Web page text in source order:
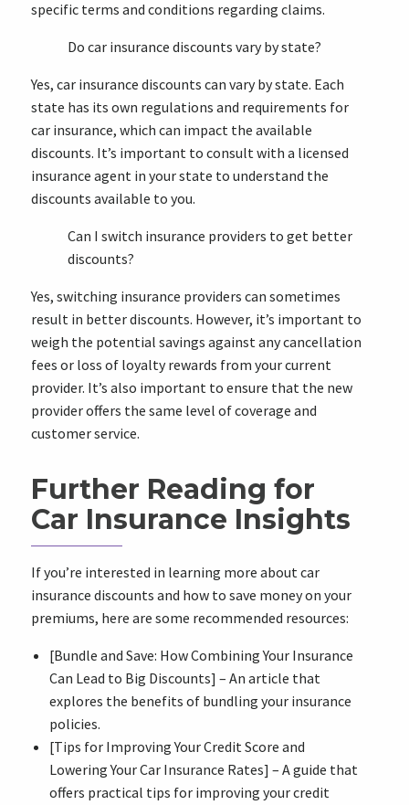
specific terms and conditions regarding claims.
Do car insurance discounts vary by state?
Yes, car insurance discounts can vary by state. Each
state has its own regulations and requirements for
car insurance, which can impact the available
discounts. It’s important to consult with a licensed
insurance agent in your state to understand the
discounts available to you.
Can I switch insurance providers to get better
discounts?
Yes, switching insurance providers can sometimes
result in better discounts. However, it’s important to
weigh the potential savings against any cancellation
fees or loss of loyalty rewards from your current
provider. It’s also important to ensure that the new
provider offers the same level of coverage and
customer service.
Further Reading for
Car Insurance Insights
If you’re interested in learning more about car
insurance discounts and how to save money on your
premiums, here are some recommended resources:
[Bundle and Save: How Combining Your Insurance
Can Lead to Big Discounts] – An article that
explores the benefits of bundling your insurance
policies.
[Tips for Improving Your Credit Score and
Lowering Your Car Insurance Rates] – A guide that
offers practical tips for improving your credit